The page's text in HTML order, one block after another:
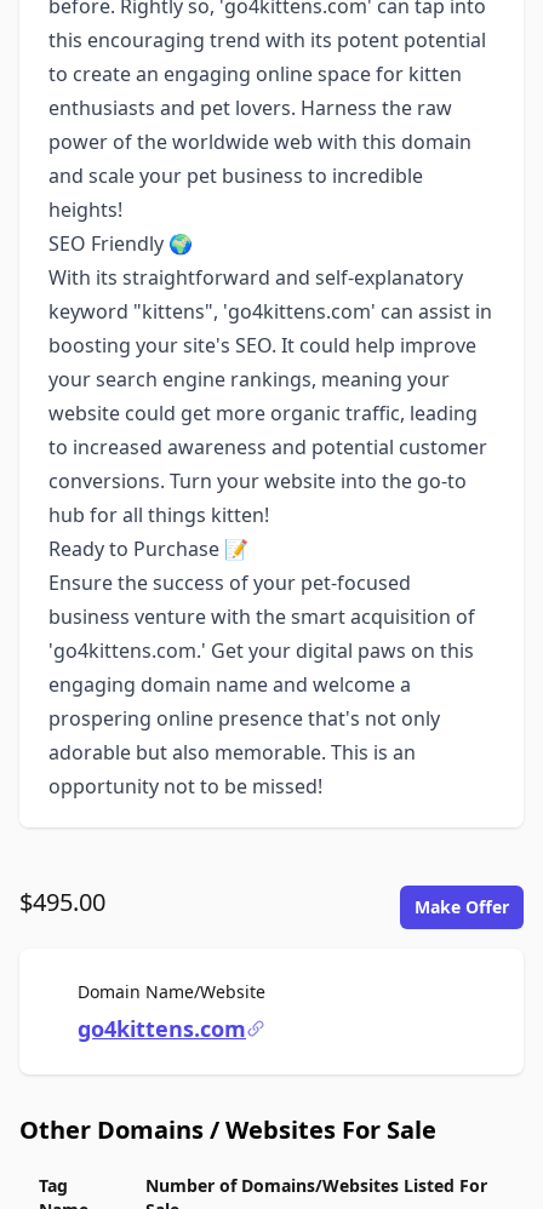
before. Rightly so, 'go4kittens.com' can tap into
this encouraging trend with its potent potential
to create an engaging online space for kitten
enthusiasts and pet lovers. Harness the raw
power of the worldwide web with this domain
and scale your pet business to incredible
heights!
SEO Friendly 🌍
With its straightforward and self-explanatory
keyword "kittens", 'go4kittens.com' can assist in
boosting your site's SEO. It could help improve
your search engine rankings, meaning your
website could get more organic traffic, leading
to increased awareness and potential customer
conversions. Turn your website into the go-to
hub for all things kitten!
Ready to Purchase 📝
Ensure the success of your pet-focused
business venture with the smart acquisition of
'go4kittens.com.' Get your digital paws on this
engaging domain name and welcome a
prospering online presence that's not only
adorable but also memorable. This is an
opportunity not to be missed!
$495.00 Make Offer
Domain Name/WebsiteFor Sale
go4kittens.com
Other Domains / Websites For Sale
Tag
Number of Domains/Websites Listed For